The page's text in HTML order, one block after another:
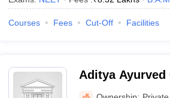
Courses Fees Cut-Off Facilities
Aditya Ayurved